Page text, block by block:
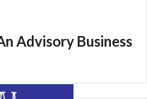
Advisory Business